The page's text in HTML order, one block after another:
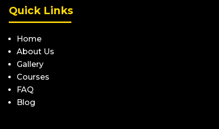
Quick Links
Home
About Us
Gallery
Courses
FAQ
Blog